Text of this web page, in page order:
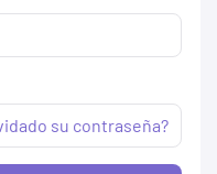
su contraseña?